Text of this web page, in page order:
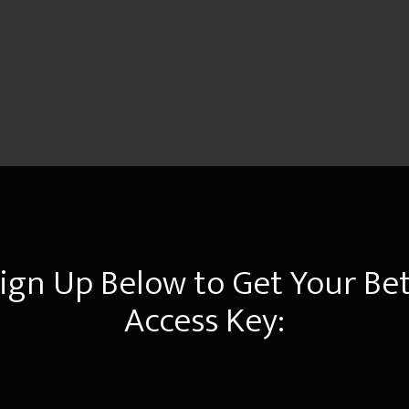
Up Below to Get Your
Access Key: